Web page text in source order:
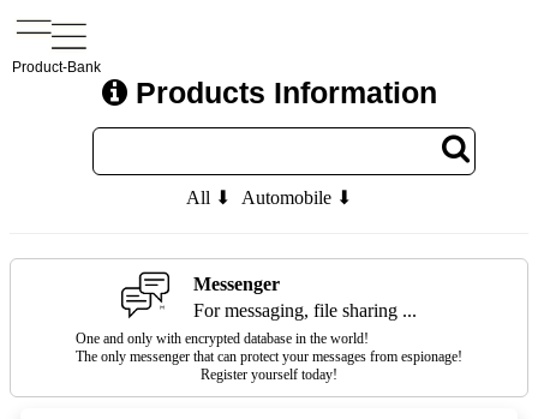
Product-Bank
Products Information
All ⬇ Automobile ⬇
Messenger
For messaging, file sharing ...
One and only with encrypted database in the world!
The only messenger that can protect your messages from espionage!
Register yourself today!